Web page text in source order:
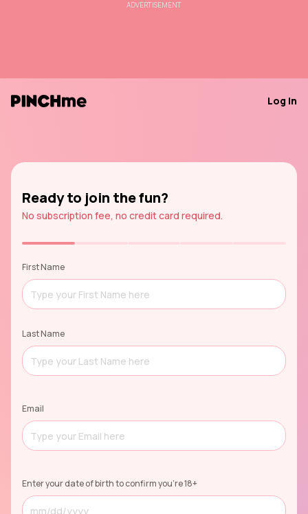
ADVERTISEMENT
Log in
Ready to join the fun?
No subscription fee, no credit card required.
First Name
Last Name
Email
Enter your date of birth to confirm you're 18+